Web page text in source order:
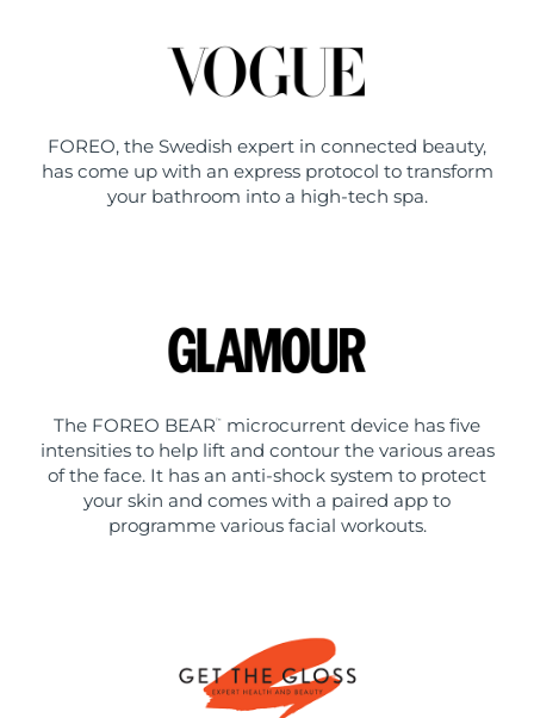
FOREO, the Swedish expert in connected beauty,
has come up with an express protocol to transform
your bathroom into a high-tech spa.
The FOREO BEAR ™
microcurrent device has five
intensities to help lift and contour the various areas
of the face. It has an anti-shock system to protect
your skin and comes with a paired app to
programme various facial workouts.